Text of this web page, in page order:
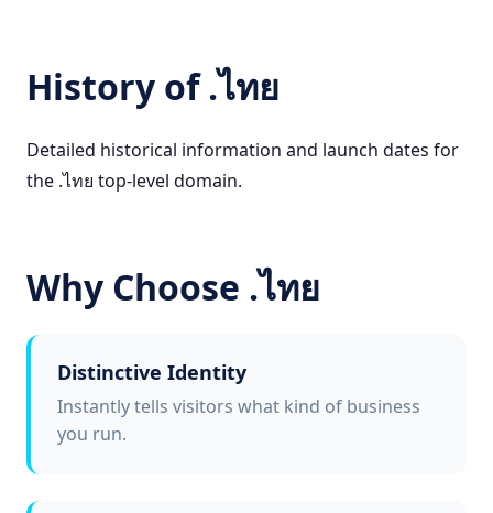
History of .ไทย
Detailed historical information and launch dates for
the .ไทย top-level domain.
Why Choose .ไทย
Distinctive Identity
Instantly tells visitors what kind of business
you run.